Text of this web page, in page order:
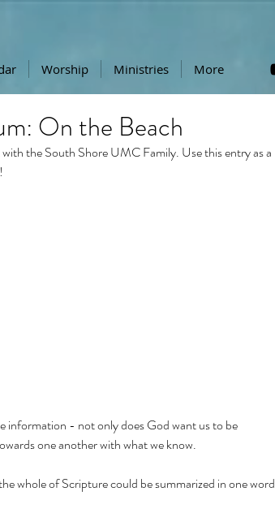
Worship Ministries More
On the Beach
the South Shore UMC Family. Use this entry as a
information - not only does God want us to be
one another with what we know.
whole of Scripture could be summarized in one word